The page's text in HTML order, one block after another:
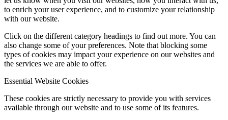
to enrich your user experience, and to customize your relationship
with our website.
Click on the different category headings to find out more. You can
also change some of your preferences. Note that blocking some
types of cookies may impact your experience on our websites and
the services we are able to offer.
Essential Website Cookies
These cookies are strictly necessary to provide you with services
available through our website and to use some of its features.